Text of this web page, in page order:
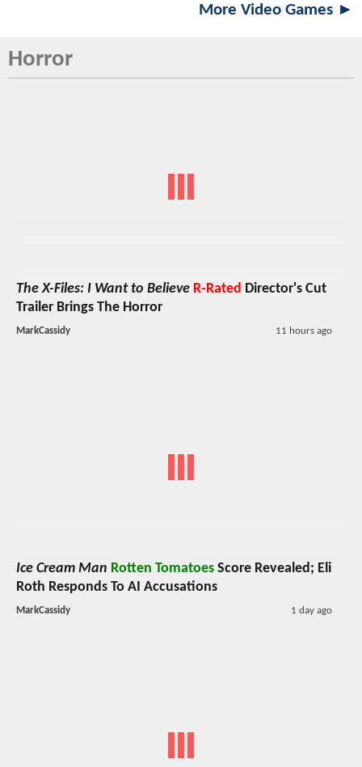
More Video Games ►
Horror
The X-Files: I Want to Believe R-Rated Director's Cut
Trailer Brings The Horror
MarkCassidy 11 hours ago
Ice Cream Man Rotten Tomatoes Score Revealed; Eli
Roth Responds To AI Accusations
MarkCassidy 1 day ago